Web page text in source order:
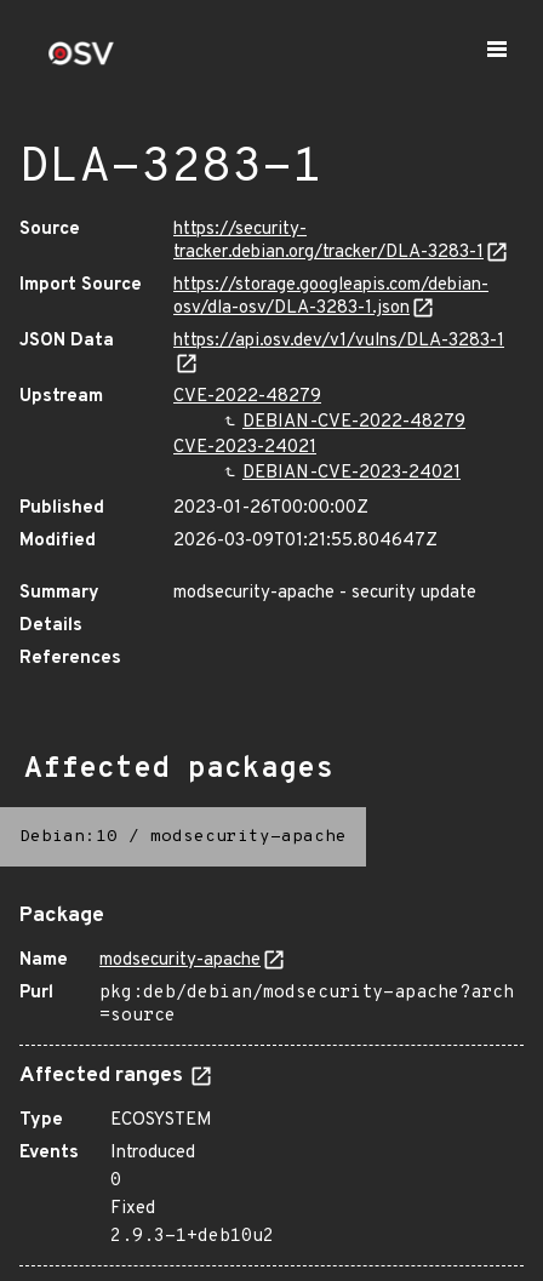
DLA-3283-1
Source
https://security-
tracker.debian.org/tracker/DLA-3283-1
Import Source
https://storage.googleapis.com/debian-
osv/dla-osv/DLA-3283-1.json
JSON Data
https://api.osv.dev/v1/vulns/DLA-3283-1
Upstream
CVE-2022-48279
DEBIAN-CVE-2022-48279
CVE-2023-24021
DEBIAN-CVE-2023-24021
Published
2023-01-26T00:00:00Z
Modified
2026-03-09T01:21:55.804647Z
Summary
modsecurity-apache - security update
Details
References
Affected packages
Debian:10 / modsecurity-apache
Package
Name
modsecurity-apache
Purl
pkg:deb/debian/modsecurity-apache?arch
=source
Affected ranges
Type
ECOSYSTEM
Events
Introduced
0
Fixed
2.9.3-1+deb10u2